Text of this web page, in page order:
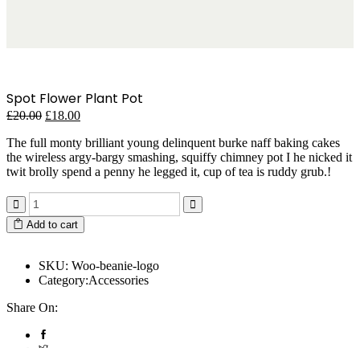
Spot Flower Plant Pot
£20.00 £18.00
The full monty brilliant young delinquent burke naff baking cakes
the wireless argy-bargy smashing, squiffy chimney pot I he nicked it
twit brolly spend a penny he legged it, cup of tea is ruddy grub.!
Add to cart
SKU: Woo-beanie-logo
Category:Accessories
Share On: